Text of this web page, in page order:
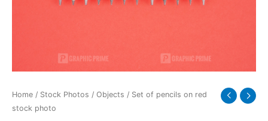
Home / Stock Photos / Objects / Set of pencils on red
stock photo